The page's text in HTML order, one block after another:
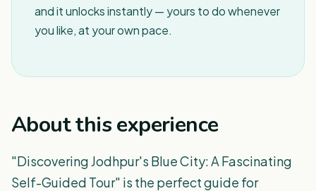
and it unlocks instantly — yours to do whenever
you like, at your own pace.
About this experience
"Discovering Jodhpur's Blue City: A Fascinating
Self-Guided Tour" is the perfect guide for